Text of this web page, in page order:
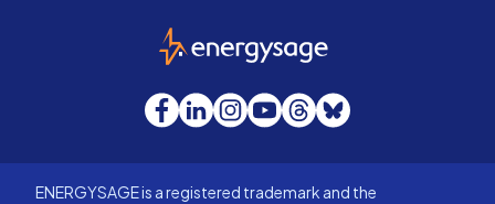
EnergySage
Facebook
LinkedInInstagram
YouTube
Threads
Bluesky
ENERGYSAGE is a registered trademark and the